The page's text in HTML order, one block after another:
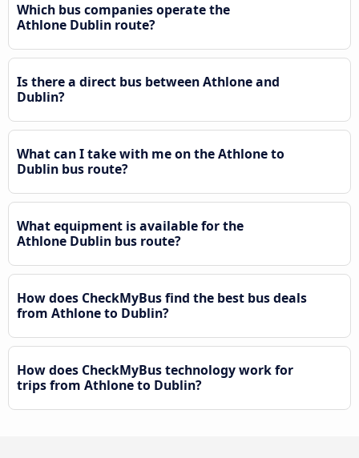
Which bus companies operate the
Athlone Dublin route?
Is there a direct bus between Athlone and
Dublin?
What can I take with me on the Athlone to
Dublin bus route?
What equipment is available for the
Athlone Dublin bus route?
How does CheckMyBus find the best bus deals
from Athlone to Dublin?
How does CheckMyBus technology work for
trips from Athlone to Dublin?